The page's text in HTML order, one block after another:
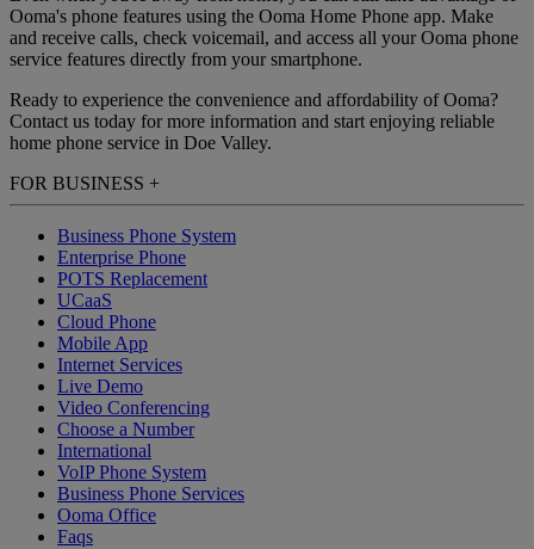
Ooma's phone features using the Ooma Home Phone app. Make
and receive calls, check voicemail, and access all your Ooma phone
service features directly from your smartphone.
Ready to experience the convenience and affordability of Ooma?
Contact us today for more information and start enjoying reliable
home phone service in Doe Valley.
FOR BUSINESS +
Business Phone System
Enterprise Phone
POTS Replacement
UCaaS
Cloud Phone
Mobile App
Internet Services
Live Demo
Video Conferencing
Choose a Number
International
VoIP Phone System
Business Phone Services
Ooma Office
Faqs